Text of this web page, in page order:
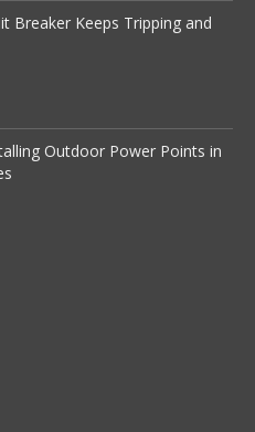
Repairs
(Residual Current
Establishment
Breaker Keeps Tripping and
Outdoor Power Points in